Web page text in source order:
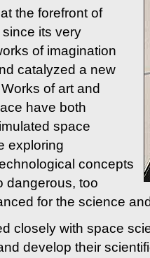
the forefront of
its very
of imagination
catalyzed a new
of art and
have both
space
exploring
concepts
dangerous, too
for the science
closely with space
develop their